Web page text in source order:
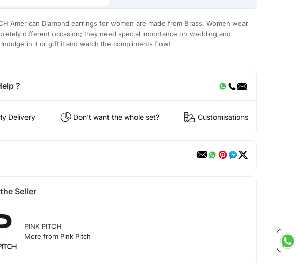
American Diamond earrings for women are made from Brass. Women wear
different occasion; they need special importance on wedding and
in it or gift it and watch the compliments flow!
?
Delivery Don't want the whole set? Customisations
Seller
PINK PITCH
More from Pink Pitch